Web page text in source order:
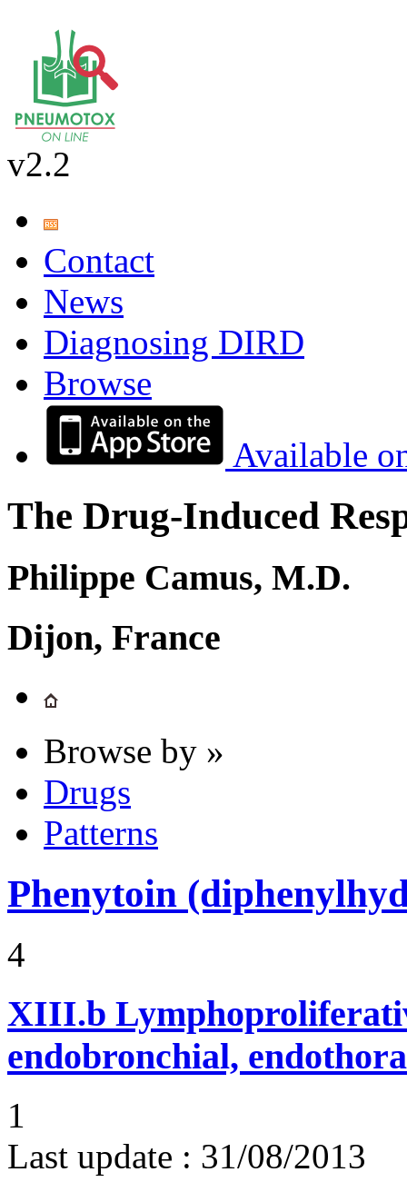
v2.2
Contact
News
Diagnosing DIRD
Browse
Available
The Drug-Induced
Philippe Camus, M.D.
Dijon, France
Browse by »
Drugs
Patterns
Phenytoin
4
XIII.b
endobronchial,
1
Last update : 31/08/2013